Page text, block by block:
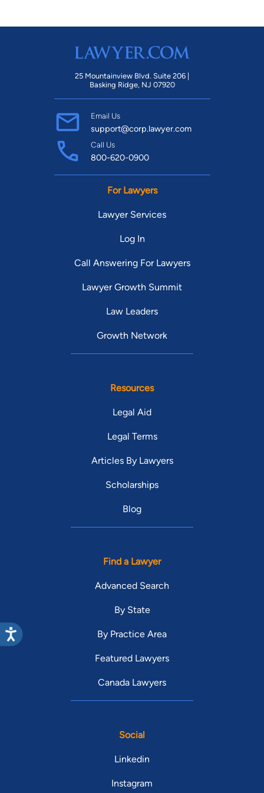
25 Mountainview Blvd. Suite 206 |
Basking Ridge, NJ 07920
Email Us
support@corp.lawyer.com
Call Us
800-620-0900
For Lawyers
Lawyer Services
Log In
Call Answering For Lawyers
Lawyer Growth Summit
Law Leaders
Growth Network
Resources
Legal Aid
Legal Terms
Articles By Lawyers
Scholarships
Blog
Find a Lawyer
Advanced Search
By State
By Practice Area
Featured Lawyers
Canada Lawyers
Social
Linkedin
Instagram